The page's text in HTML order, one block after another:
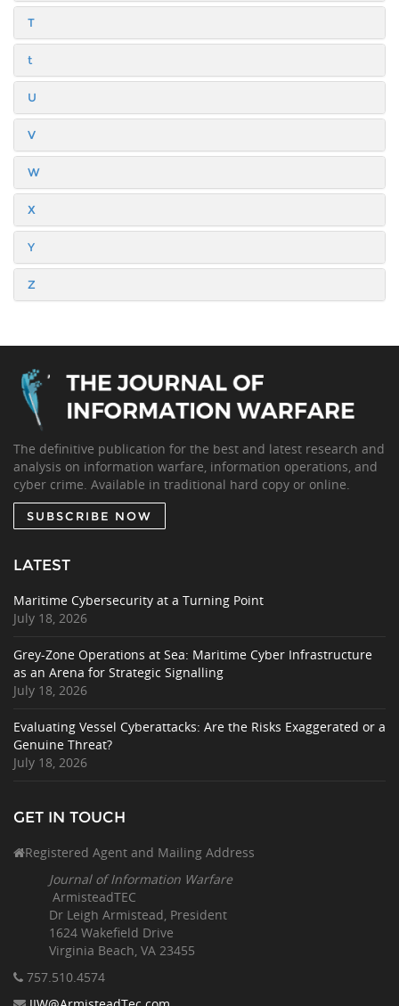
T
t
U
V
W
X
Y
Z
The definitive publication for the best and latest research and
analysis on information warfare, information operations, and
cyber crime. Available in traditional hard copy or online.
SUBSCRIBE NOW
LATEST
Maritime Cybersecurity at a Turning Point
July 18, 2026
Grey-Zone Operations at Sea: Maritime Cyber Infrastructure
as an Arena for Strategic Signalling
July 18, 2026
Evaluating Vessel Cyberattacks: Are the Risks Exaggerated or a
Genuine Threat?
July 18, 2026
GET IN TOUCH
Registered Agent and Mailing Address
Journal of Information Warfare
ArmisteadTEC
Dr Leigh Armistead, President
1624 Wakefield Drive
Virginia Beach, VA 23455
757.510 .4574